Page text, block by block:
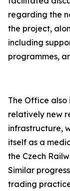
regarding the
the project,
including
programmes,
The Office also
relatively new
infrastructure,
itself as a
the Czech
Similar
trading